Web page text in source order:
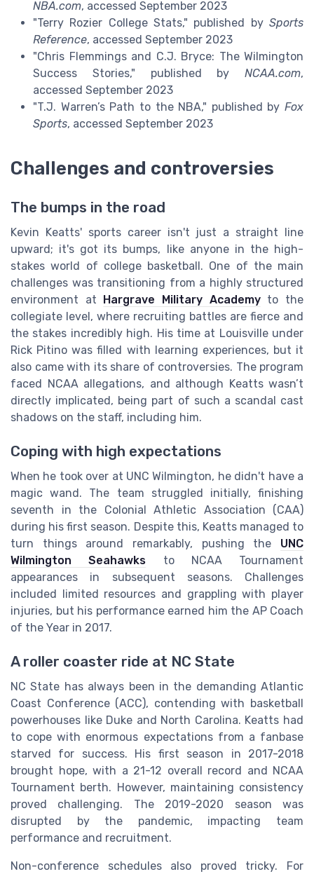
NBA.com, accessed September 2023
"Terry Rozier College Stats," published by Sports
Reference, accessed September 2023
"Chris Flemmings and C.J. Bryce: The Wilmington
Success Stories," published by NCAA.com,
accessed September 2023
"T.J. Warren’s Path to the NBA," published by Fox
Sports, accessed September 2023
Challenges and controversies
The bumps in the road
Kevin Keatts' sports career isn't just a straight line
upward; it's got its bumps, like anyone in the high-
stakes world of college basketball. One of the main
challenges was transitioning from a highly structured
environment at Hargrave Military Academyto the
collegiate level, where recruiting battles are fierce and
the stakes incredibly high. His time at Louisville under
Rick Pitino was filled with learning experiences, but it
also came with its share of controversies. The program
faced NCAA allegations, and although Keatts wasn’t
directly implicated, being part of such a scandal cast
shadows on the staff, including him.
Coping with high expectations
When he took over at UNC Wilmington, he didn't have a
magic wand. The team struggled initially, finishing
seventh in the Colonial Athletic Association (CAA)
during his first season. Despite this, Keatts managed to
turn things around remarkably, pushing the UNC
Wilmington Seahawks to NCAA Tournament
appearances in subsequent seasons. Challenges
included limited resources and grappling with player
injuries, but his performance earned him the AP Coach
of the Year in 2017.
A roller coaster ride at NC State
NC State has always been in the demanding Atlantic
Coast Conference (ACC), contending with basketball
powerhouses like Duke and North Carolina. Keatts had
to cope with enormous expectations from a fanbase
starved for success. His first season in 2017-2018
brought hope, with a 21-12 overall record and NCAA
Tournament berth. However, maintaining consistency
proved challenging. The 2019-2020 season was
disrupted by the pandemic, impacting team
performance and recruitment.
Non-conference schedules also proved tricky. For